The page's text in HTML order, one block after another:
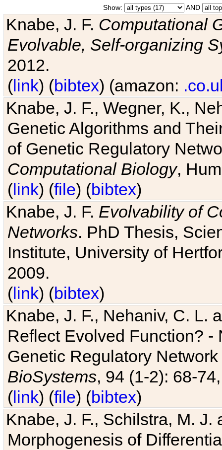
Show: AND
Knabe, J. F. Computational
Evolvable, Self-organizing
2012.
(link) (bibtex) (amazon:
Knabe, J. F., Wegner, K.,
Genetic Algorithms and
of Genetic Regulatory
Computational Biology,
(link) (file) (bibtex)
Knabe, J. F. Evolvability of
Networks. PhD Thesis,
Institute, University of
2009.
(link) (bibtex)
Knabe, J. F., Nehaniv, C. L.
Reflect Evolved Function?
Genetic Regulatory
BioSystems, 94 (1-2): 68-
(link) (file) (bibtex)
Knabe, J. F., Schilstra, M.
Morphogenesis of